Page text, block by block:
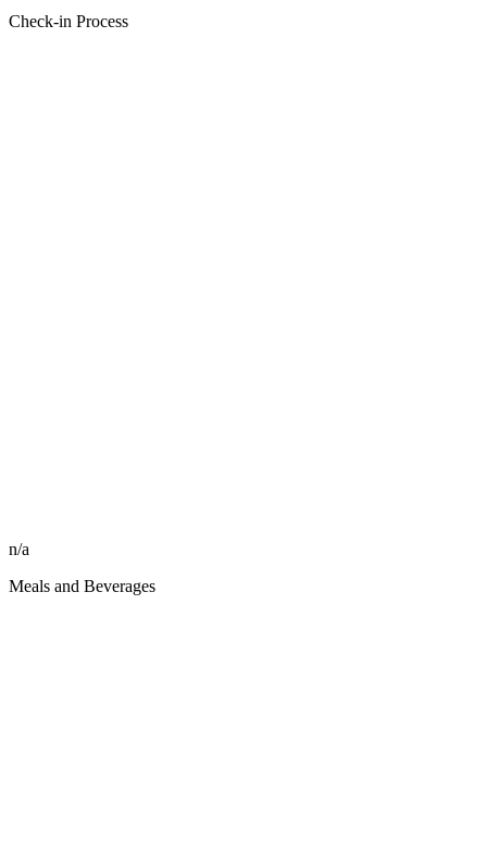
Check-in Process
n/a
Meals and Beverages